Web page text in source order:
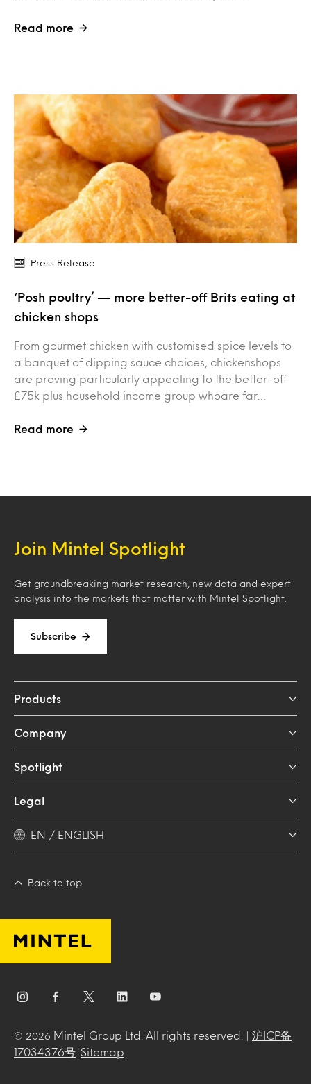
Read more
Press Release
‘Posh poultry’ — more better-off Brits eating at
chicken shops
From gourmet chicken with customised spice levels to
a banquet of dipping sauce choices, chickenshops
are proving particularly appealing to the better-off
£75k plus household income group whoare far…
Read more
Join Mintel Spotlight
Get groundbreaking market research, new data and expert
analysis into the markets that matter with Mintel Spotlight.
Subscribe
Products
Company
Spotlight
Legal
EN / ENGLISH
Back to top
© 2026 Mintel Group Ltd. All rights reserved. | 沪ICP备
17034376号
Sitemap